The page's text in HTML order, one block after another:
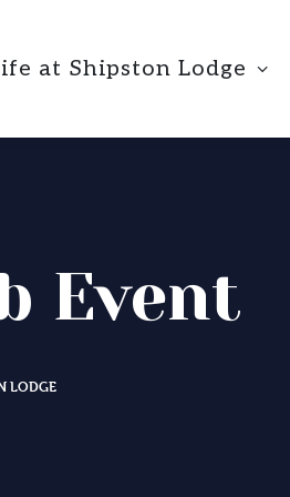
at Shipston Lodge
Event
LODGE